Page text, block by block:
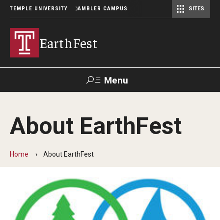
TEMPLE UNIVERSITY AMBLER CAMPUS SITES
EarthFest
Menu
Donate TUmail TUportal
Temple Ambler EarthFest: 20 Years of Fostering Citizen
Science
World Water Day Online
About EarthFest
Home About EarthFest